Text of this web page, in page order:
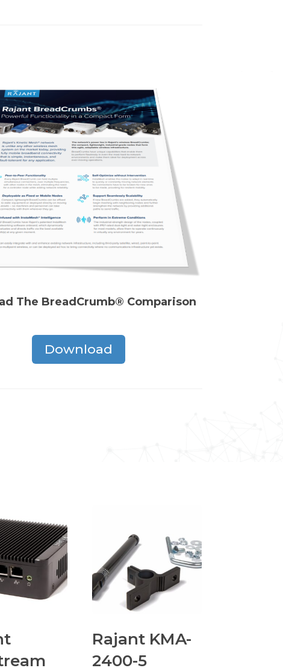
The BreadCrumb® Comparison
Download
Rajant KMA-
2400-5